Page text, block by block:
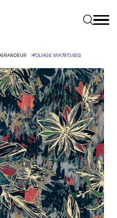
GRANDEUR FOLIAGE (WA7971-001)